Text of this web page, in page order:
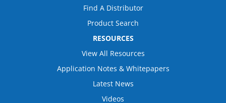
Find A Distributor
Product Search
RESOURCES
View All Resources
Application Notes & Whitepapers
Latest News
Videos